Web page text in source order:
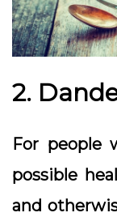
2.
For people
possible
and